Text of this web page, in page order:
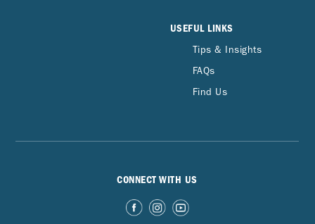
USEFUL LINKS
Tips & Insights
FAQs
Find Us
CONNECT WITH US